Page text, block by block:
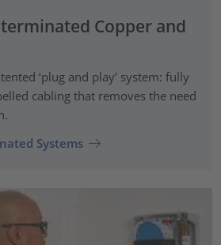
Copper and
‘plug and play’ system: fully
cabling that removes the need
Systems